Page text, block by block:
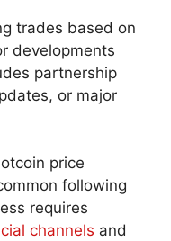
trades based on
developments
partnership
or major
price
following
requires
channels and